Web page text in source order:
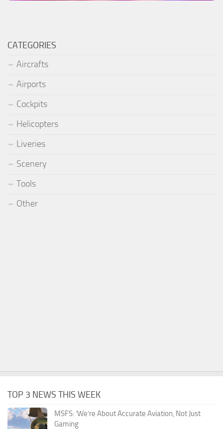
CATEGORIES
Aircrafts
Airports
Cockpits
Helicopters
Liveries
Scenery
Tools
Other
TOP 3 NEWS THIS WEEK
MSFS: ‘We’re About Accurate Aviation, Not Just
Gaming